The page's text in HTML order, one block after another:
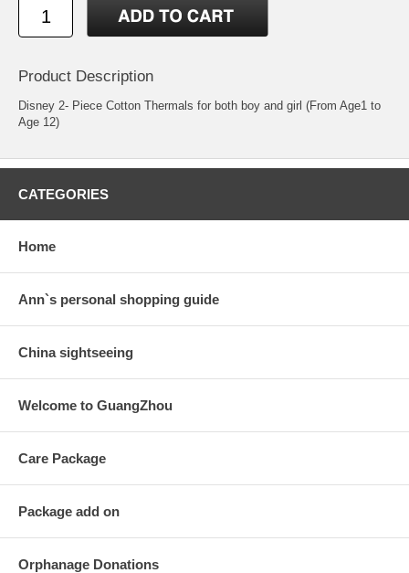
Product Description
Disney 2- Piece Cotton Thermals for both boy and girl (From Age1 to
Age 12)
CATEGORIES
Home
Ann`s personal shopping guide
China sightseeing
Welcome to GuangZhou
Care Package
Package add on
Orphanage Donations